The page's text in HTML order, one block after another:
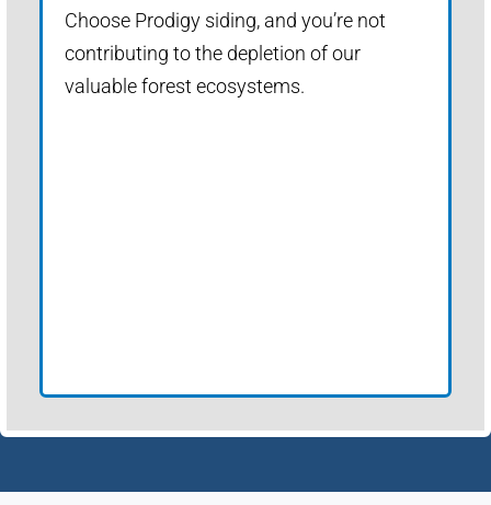
Choose Prodigy siding, and you’re not
contributing to the depletion of our
valuable forest ecosystems.